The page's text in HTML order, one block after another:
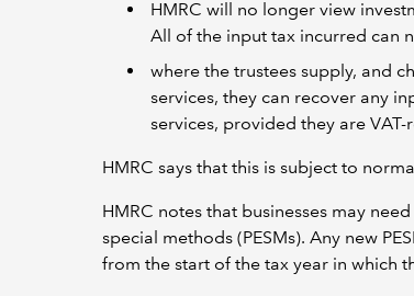
HMRC will no longer view
All of the input tax incurred can
where the trustees supply, and
services, they can recover any
services, provided they are VAT-
HMRC says that this is subject to
HMRC notes that businesses may
special methods (PESMs). Any new
from the start of the tax year in which